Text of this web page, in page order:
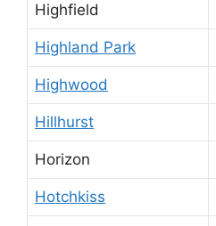
Highfield
Highland Park
Highwood
Hillhurst
Horizon
Hotchkiss